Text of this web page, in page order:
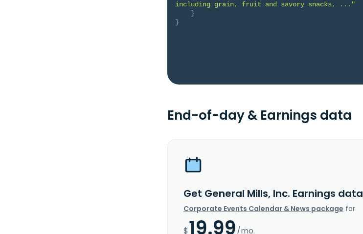
including grain, fruit and savory snacks, ..."
}
}
End-of-day & Earnings data
Get General Mills, Inc. Earnings data
Corporate Events Calendar & News package for
$19.99/mo.